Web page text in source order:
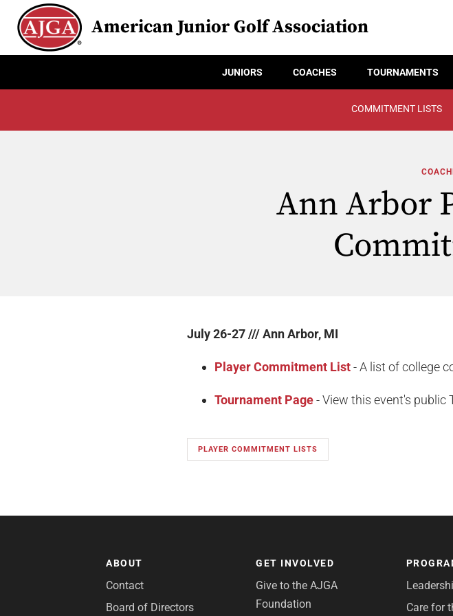
American Junior Golf Association
JUNIORS COACHES TOURNAMENTS
COMMITMENT LISTS
Ann Arbor
July 26-27 /// Ann Arbor, MI
Player Commitment List- A list of college
Tournament Page- View this event's public
PLAYER COMMITMENT LISTS
ABOUT
Contact
Board of Directors
GET INVOLVED
Give to the AJGA
Foundation
Care for